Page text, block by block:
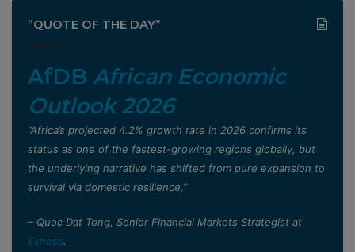
”QUOTE OF THE DAY”
AfDB African Economic
Outlook 2026
”Africa’s projected 4.2% growth rate in 2026 confirms its
status as one of the fastest-growing regions globally, but
the underlying narrative has shifted from pure expansion to
survival via domestic resilience,”
– Quoc Dat Tong, Senior Financial Markets Strategist at
Exness.